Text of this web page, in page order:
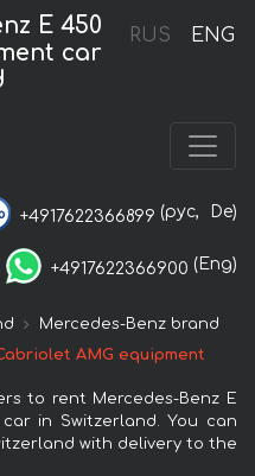
RUS ENG
E 450
car
+4917622366899 (рус, De)
+4917622366900 (Eng)
Mercedes-Benz brand
AMG equipment
to rent Mercedes-Benz E
in Switzerland. You can
with delivery to the